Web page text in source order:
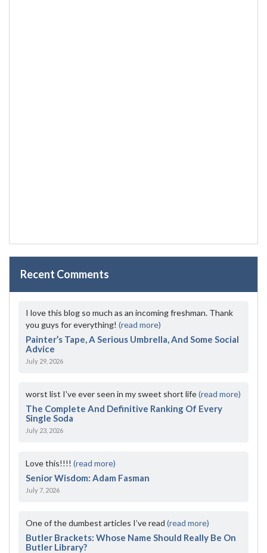
Recent Comments
I love this blog so much as an incoming freshman. Thank
you guys for everything! (read more)
Painter’s Tape, A Serious Umbrella, And Some Social
Advice
July 29, 2026
worst list I've ever seen in my sweet short life(read more)
The Complete And Definitive Ranking Of Every
Single Soda
July 23, 2026
Love this!!!! (read more)
Senior Wisdom: Adam Fasman
July 7, 2026
One of the dumbest articles I’ve read (read more)
Butler Brackets: Whose Name Should Really Be On
Butler Library?